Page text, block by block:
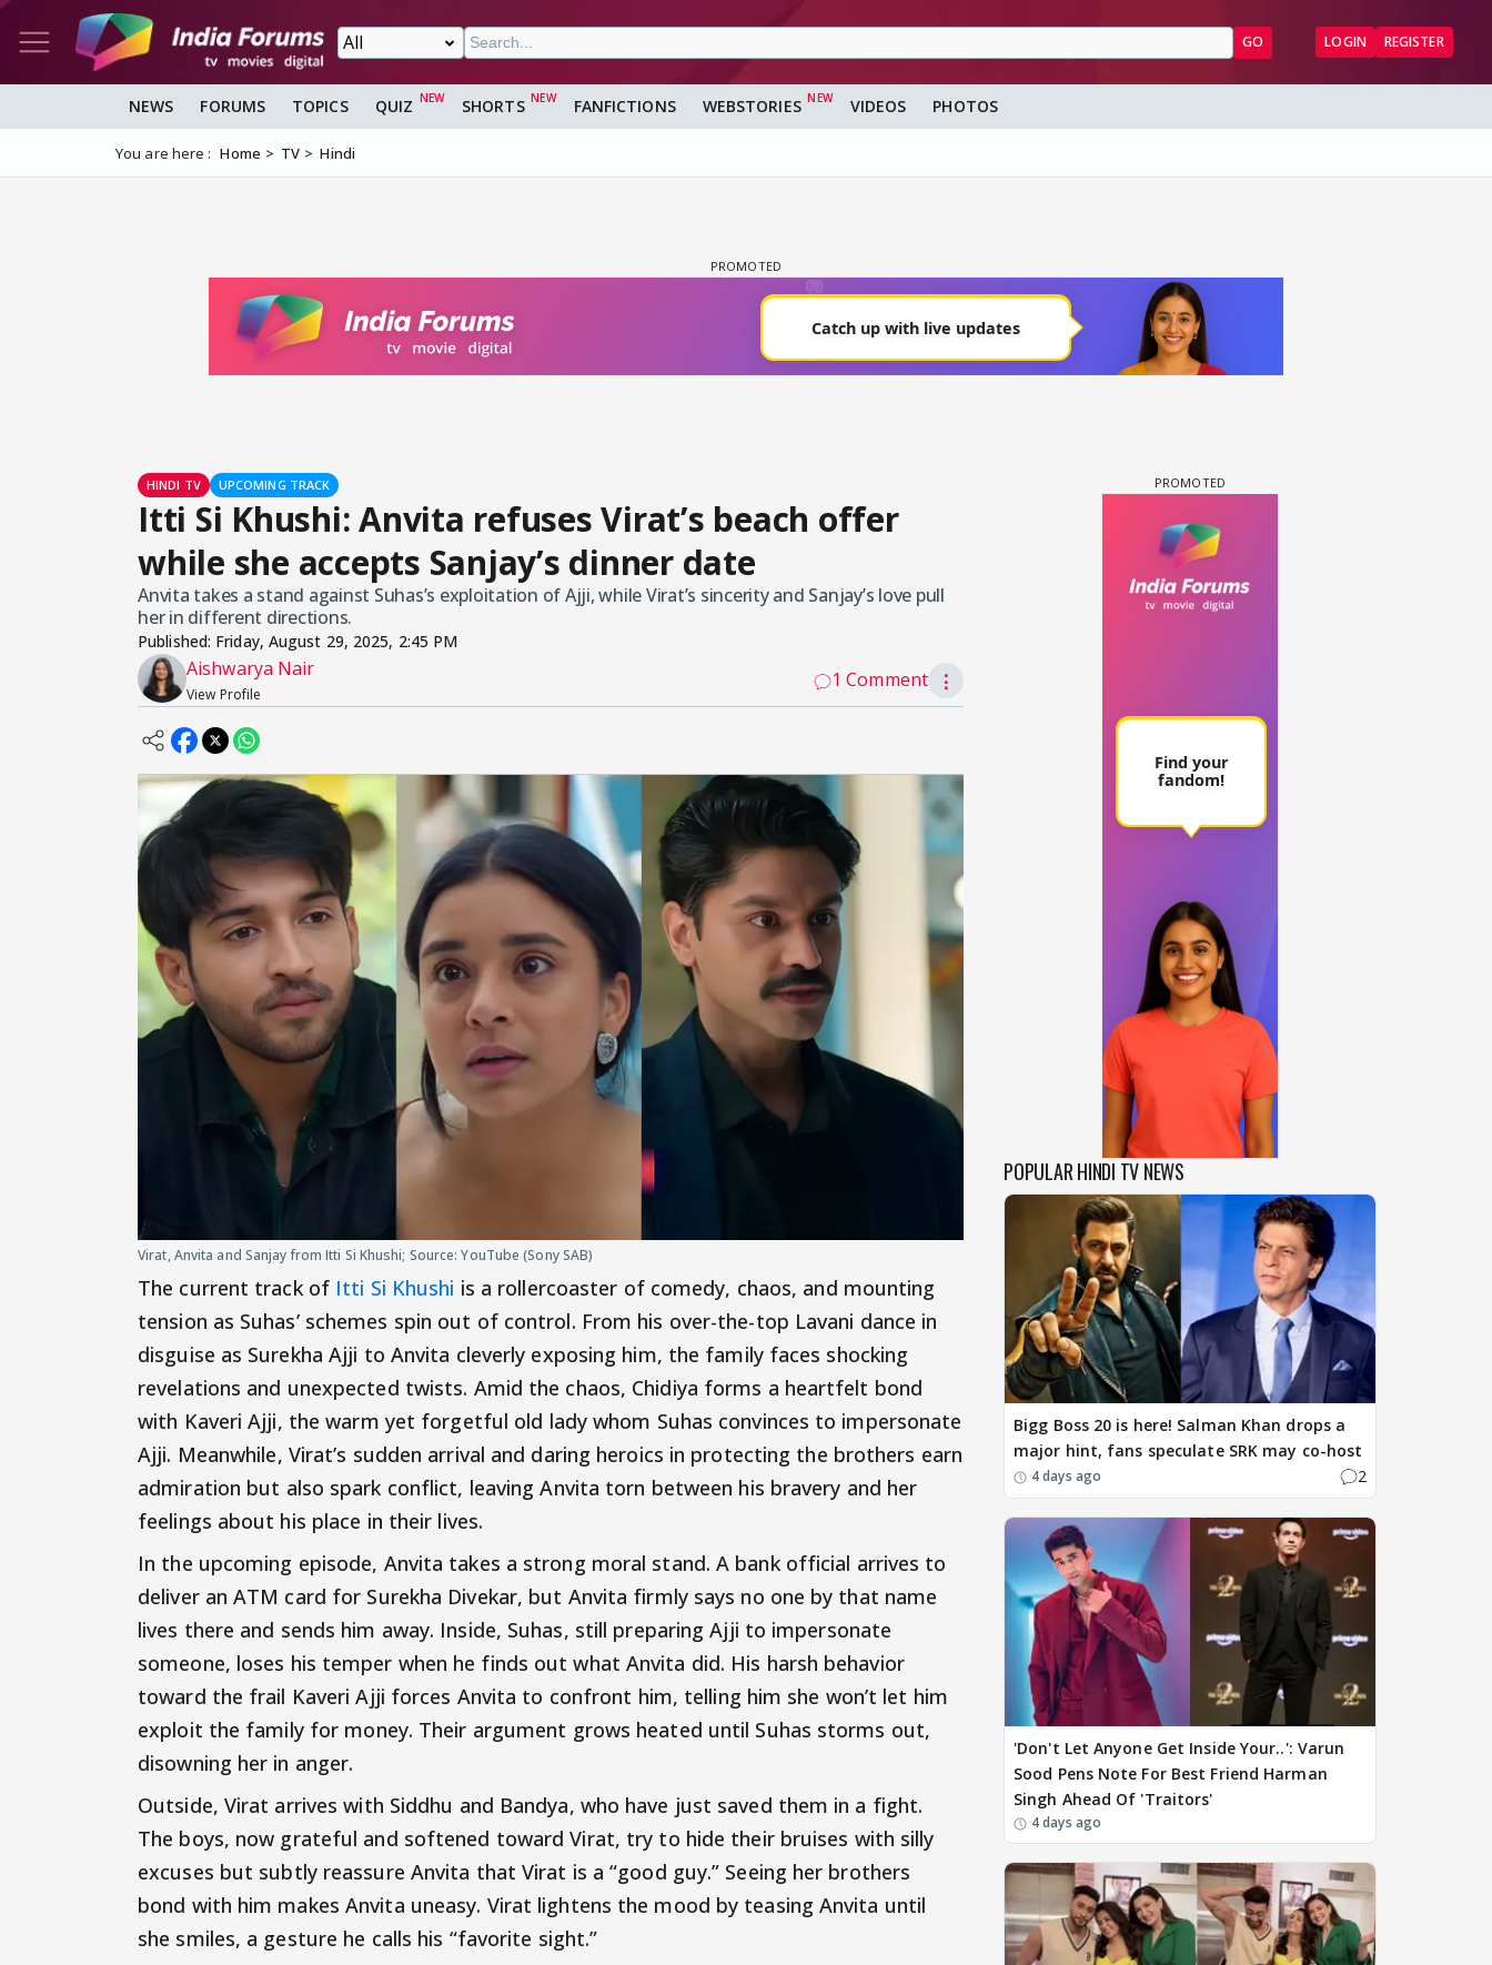
GO LOGIN REGISTER
NEWS FORUMS TOPICS QUIZ SHORTS FANFICTIONS WEBSTORIES VIDEOS PHOTOS
You are here : Home TV Hindi
HINDI TV UPCOMING TRACK
Itti Si Khushi: Anvita refuses Virat’s beach offer
while she accepts Sanjay’s dinner date
Anvita takes a stand against Suhas’s exploitation of Ajji, while Virat’s sincerity and Sanjay’s love pull
her in different directions.
Published: Friday, August 29, 2025, 2:45 PM
Aishwarya Nair
View Profile
1 Comment ⋮
Virat, Anvita and Sanjay from Itti Si Khushi; Source: YouTube (Sony SAB)
The current track of Itti Si Khushi is a rollercoaster of comedy, chaos, and mounting
tension as Suhas’ schemes spin out of control. From his over-the-top Lavani dance in
disguise as Surekha Ajji to Anvita cleverly exposing him, the family faces shocking
revelations and unexpected twists. Amid the chaos, Chidiya forms a heartfelt bond
with Kaveri Ajji, the warm yet forgetful old lady whom Suhas convinces to impersonate
Ajji. Meanwhile, Virat’s sudden arrival and daring heroics in protecting the brothers earn
admiration but also spark conflict, leaving Anvita torn between his bravery and her
feelings about his place in their lives.
In the upcoming episode, Anvita takes a strong moral stand. A bank official arrives to
deliver an ATM card for Surekha Divekar, but Anvita firmly says no one by that name
lives there and sends him away. Inside, Suhas, still preparing Ajji to impersonate
someone, loses his temper when he finds out what Anvita did. His harsh behavior
toward the frail Kaveri Ajji forces Anvita to confront him, telling him she won’t let him
exploit the family for money. Their argument grows heated until Suhas storms out,
disowning her in anger.
Outside, Virat arrives with Siddhu and Bandya, who have just saved them in a fight.
The boys, now grateful and softened toward Virat, try to hide their bruises with silly
excuses but subtly reassure Anvita that Virat is a “good guy.” Seeing her brothers
bond with him makes Anvita uneasy. Virat lightens the mood by teasing Anvita until
she smiles, a gesture he calls his “favorite sight.”
POPULAR HINDI TV NEWS
Bigg Boss 20 is here! Salman Khan drops a
major hint, fans speculate SRK may co-host
4 days ago 2
'Don't Let Anyone Get Inside Your..': Varun
Sood Pens Note For Best Friend Harman
Singh Ahead Of 'Traitors'
4 days ago